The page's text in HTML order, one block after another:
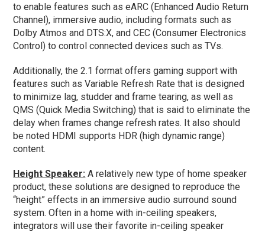
to enable features such as eARC (Enhanced Audio Return
Channel), immersive audio, including formats such as
Dolby Atmos and DTS:X, and CEC (Consumer Electronics
Control) to control connected devices such as TVs.
Additionally, the 2.1 format offers gaming support with
features such as Variable Refresh Rate that is designed
to minimize lag, studder and frame tearing, as well as
QMS (Quick Media Switching) that is said to eliminate the
delay when frames change refresh rates. It also should
be noted HDMI supports HDR (high dynamic range)
content.
Height Speaker: A relatively new type of home speaker
product, these solutions are designed to reproduce the
“height” effects in an immersive audio surround sound
system. Often in a home with in-ceiling speakers,
integrators will use their favorite in-ceiling speaker